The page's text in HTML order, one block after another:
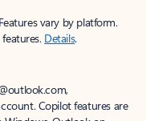
vary by platform.
Details.
Copilot features are